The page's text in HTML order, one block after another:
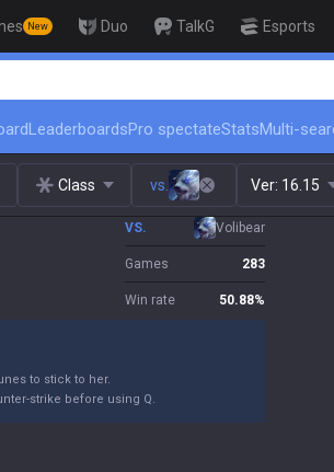
New Duo TalkG Esports
LeaderboardsPro spectateStatsMulti-
Class vs. Ver: 16.15
VS. Volibear
Games 283
Win rate 50.88%
to stick to her.
strike before using Q.